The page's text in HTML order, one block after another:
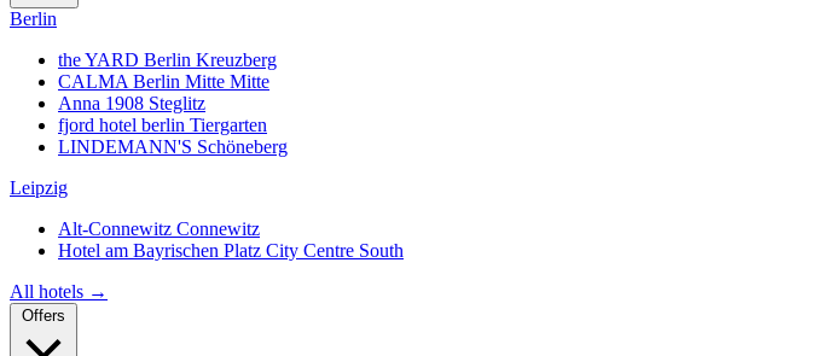
Berlin
the YARD Berlin Kreuzberg
CALMA Berlin Mitte Mitte
Anna 1908 Steglitz
fjord hotel berlin Tiergarten
LINDEMANN'S Schöneberg
Leipzig
Alt-Connewitz Connewitz
Hotel am Bayrischen Platz City Centre South
All hotels →